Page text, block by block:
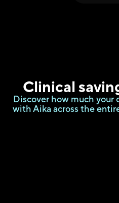
Clinical
Discover how much your
with Aika across the